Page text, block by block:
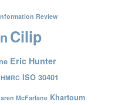
Review
Cilip
Eric Hunter
HMRC ISO 30401
McFarlane Khartoum